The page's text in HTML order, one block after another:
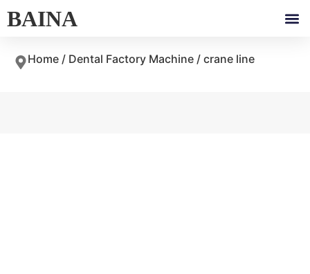
BAINA
Home / Dental Factory Machine / crane line